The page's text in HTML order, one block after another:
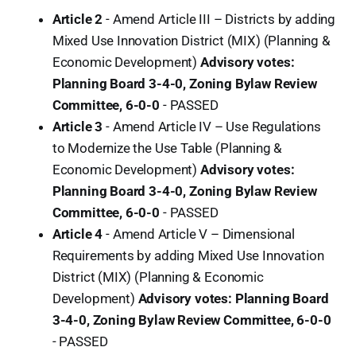
Article 2 - Amend Article III – Districts by adding
Mixed Use Innovation District (MIX) (Planning &
Economic Development) Advisory votes:
Planning Board 3-4-0, Zoning Bylaw Review
Committee, 6-0-0 - PASSED
Article 3 - Amend Article IV – Use Regulations
to Modernize the Use Table (Planning &
Economic Development) Advisory votes:
Planning Board 3-4-0, Zoning Bylaw Review
Committee, 6-0-0 - PASSED
Article 4 - Amend Article V – Dimensional
Requirements by adding Mixed Use Innovation
District (MIX) (Planning & Economic
Development) Advisory votes: Planning Board
3-4-0, Zoning Bylaw Review Committee, 6-0-0
- PASSED